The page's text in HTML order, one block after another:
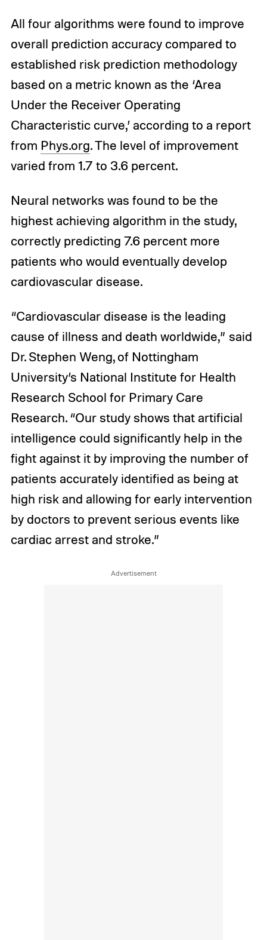
All four algorithms were found to improve
overall prediction accuracy compared to
established risk prediction methodology
based on a metric known as the ‘Area
Under the Receiver Operating
Characteristic curve,’ according to a report
from Phys.org. The level of improvement
varied from 1.7 to 3.6 percent.
Neural networks was found to be the
highest achieving algorithm in the study,
correctly predicting 7.6 percent more
patients who would eventually develop
cardiovascular disease.
“Cardiovascular disease is the leading
cause of illness and death worldwide,” said
Dr. Stephen Weng, of Nottingham
University’s National Institute for Health
Research School for Primary Care
Research. “Our study shows that artificial
intelligence could significantly help in the
fight against it by improving the number of
patients accurately identified as being at
high risk and allowing for early intervention
by doctors to prevent serious events like
cardiac arrest and stroke.”